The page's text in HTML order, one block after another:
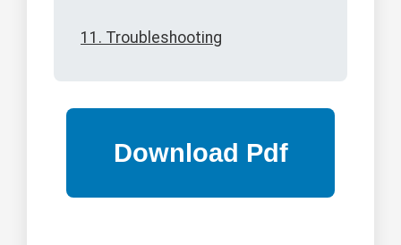
11. Troubleshooting